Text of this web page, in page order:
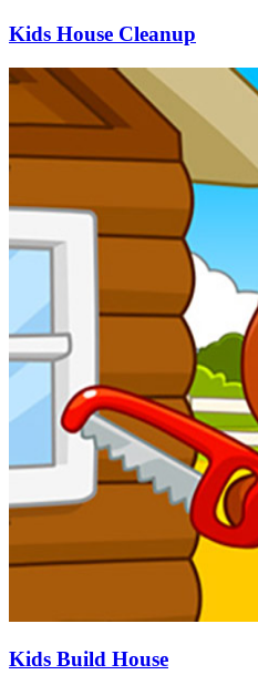
Kids House Cleanup
Kids Build House